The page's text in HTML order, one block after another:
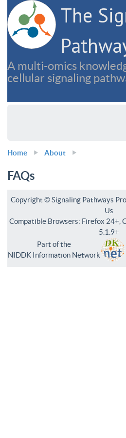
The
A multi-omics
cellular signaling
Home About
FAQs
Copyright © Signaling Pathways
Us
Compatible Browsers: Firefox 24+,
5.1.9+
Part of the
NIDDK Information Network